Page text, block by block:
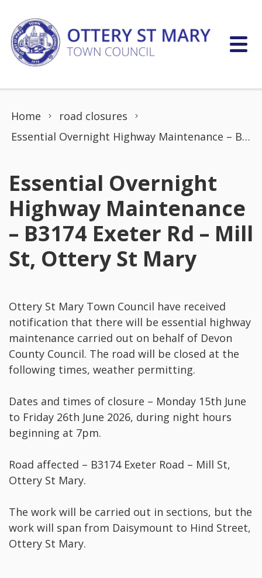
Home
road closures
Essential Overnight Highway Maintenance – B3174 Exeter Rd – Mill St, Ottery St Mary
Essential Overnight
Highway Maintenance
– B3174 Exeter Rd – Mill
St, Ottery St Mary
Ottery St Mary Town Council have received
notification that there will be essential highway
maintenance carried out on behalf of Devon
County Council. The road will be closed at the
following times, weather permitting.
Dates and times of closure – Monday 15th June
to Friday 26th June 2026, during night hours
beginning at 7pm.
Road affected – B3174 Exeter Road – Mill St,
Ottery St Mary.
The work will be carried out in sections, but the
work will span from Daisymount to Hind Street,
Ottery St Mary.